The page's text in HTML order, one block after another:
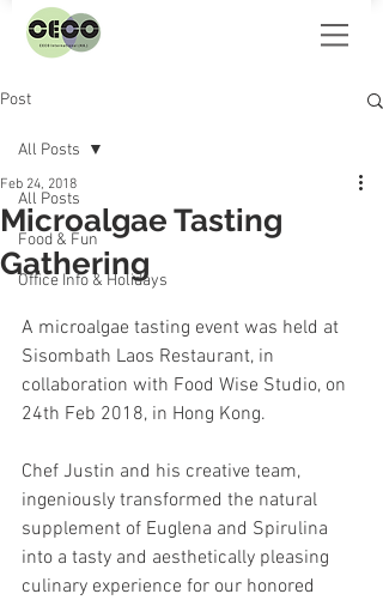
Post
All Posts
Food & Fun
Office Info & Holidays
All Posts
Microalgae Tasting
Gathering
Feb 24, 2018
A microalgae tasting event was held at
Sisombath Laos Restaurant, in
collaboration with Food Wise Studio, on
24th Feb 2018, in Hong Kong.
Chef Justin and his creative team,
ingeniously transformed the natural
supplement of Euglena and Spirulina
into a tasty and aesthetically pleasing
culinary experience for our honored